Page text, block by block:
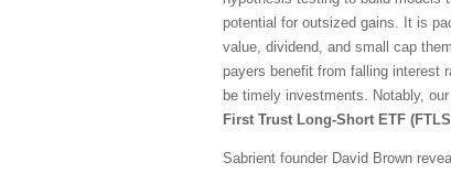
potential for outsized gains. It is
value, dividend, and small cap
payers benefit from falling interest
be timely investments. Notably,
First Trust Long-Short ETF
Sabrient founder David Brown